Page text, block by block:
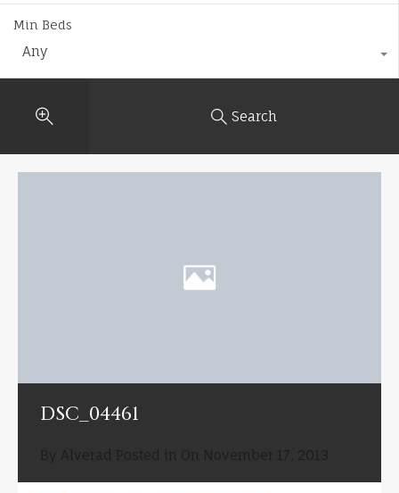
Min Beds
Any
Search
DSC_04461